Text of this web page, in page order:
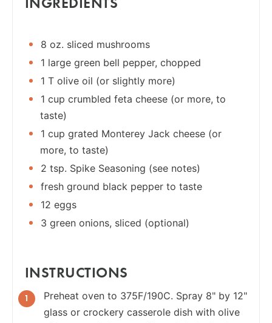
8 oz. sliced mushrooms
1 large green bell pepper, chopped
1 T olive oil (or slightly more)
1 cup crumbled feta cheese (or more, to
taste)
1 cup grated Monterey Jack cheese (or
more, to taste)
2 tsp. Spike Seasoning (see notes)
fresh ground black pepper to taste
12 eggs
3 green onions, sliced (optional)
INSTRUCTIONS
Preheat oven to 375F/190C. Spray 8" by 12"
glass or crockery casserole dish with olive